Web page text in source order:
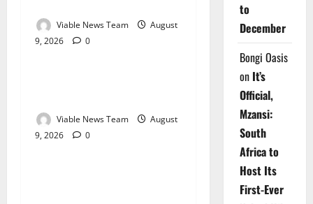
Viable News Team
August
9, 2026
0
Weather
Viable News Team
August
9, 2026
0
Weather
to
December
Bongi Oasis
on It’s
Official,
Mzansi:
South
Africa to
Host Its
First-Ever